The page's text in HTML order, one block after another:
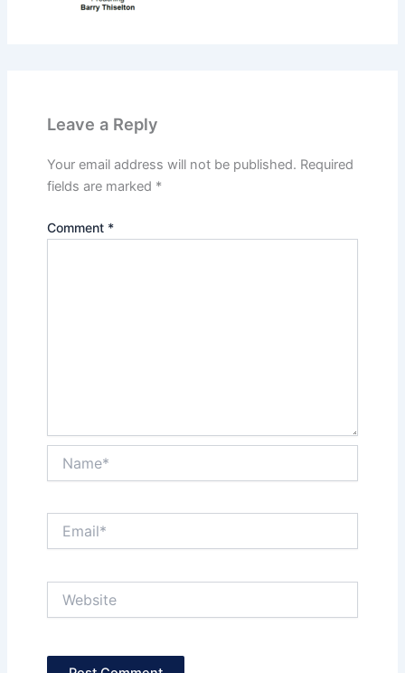
Leave a Reply
Your email address will not be published. Required
fields are marked *
Comment *